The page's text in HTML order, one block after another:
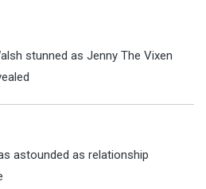
stunned as Jenny The Vixen
astounded as relationship